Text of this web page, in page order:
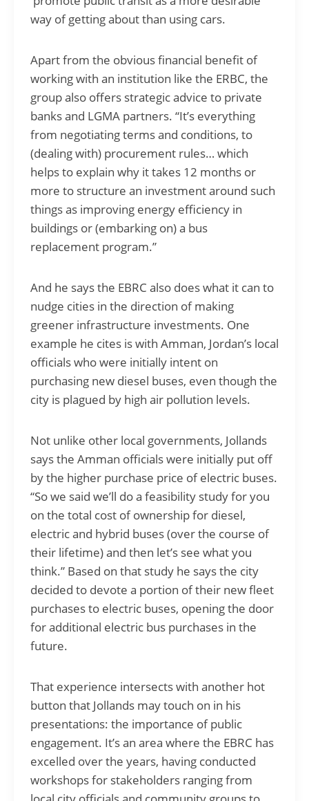
way of getting about than using cars.
Apart from the obvious financial benefit of
working with an institution like the ERBC, the
group also offers strategic advice to private
banks and LGMA partners. “It’s everything
from negotiating terms and conditions, to
(dealing with) procurement rules… which
helps to explain why it takes 12 months or
more to structure an investment around such
things as improving energy efficiency in
buildings or (embarking on) a bus
replacement program.”
And he says the EBRC also does what it can to
nudge cities in the direction of making
greener infrastructure investments. One
example he cites is with Amman, Jordan’s local
officials who were initially intent on
purchasing new diesel buses, even though the
city is plagued by high air pollution levels.
Not unlike other local governments, Jollands
says the Amman officials were initially put off
by the higher purchase price of electric buses.
“So we said we’ll do a feasibility study for you
on the total cost of ownership for diesel,
electric and hybrid buses (over the course of
their lifetime) and then let’s see what you
think.” Based on that study he says the city
decided to devote a portion of their new fleet
purchases to electric buses, opening the door
for additional electric bus purchases in the
future.
That experience intersects with another hot
button that Jollands may touch on in his
presentations: the importance of public
engagement. It’s an area where the EBRC has
excelled over the years, having conducted
workshops for stakeholders ranging from